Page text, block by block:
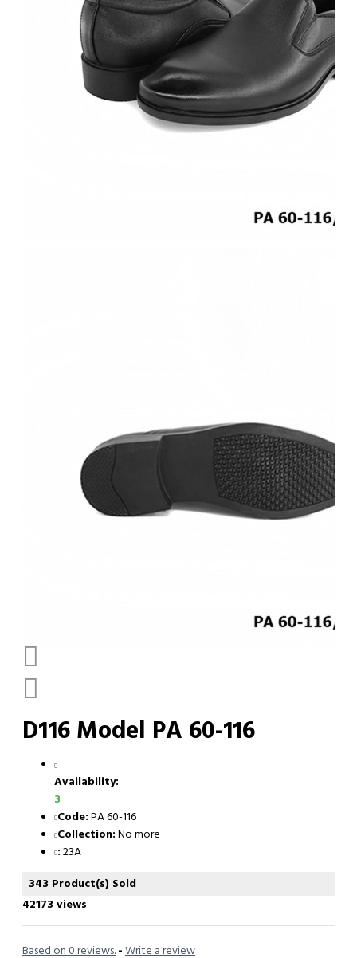
D116 Model PA 60-116
Availability:
3
Code: PA 60-116
Collection: No more
: 23A
343 Product(s) Sold
42173 views
Based on 0 reviews. - Write a review